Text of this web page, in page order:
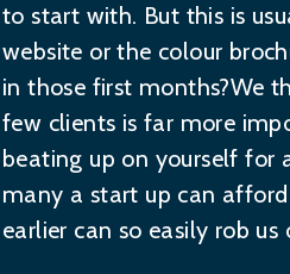
to start with. But this is
website or the colour
in those first months?We
few clients is far more
beating up on yourself for
many a start up can
earlier can so easily rob us